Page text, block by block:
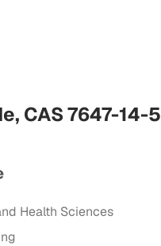
CAS 7647-14-5
Health Sciences